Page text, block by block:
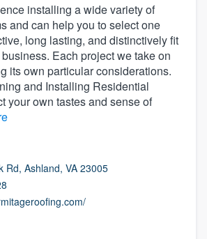
installing a wide variety of
and can help you to select one
long lasting, and distinctively fit
Each project we take on
its own particular considerations.
and Installing Residential
your own tastes and sense of
Rd, Ashland, VA 23005
to our